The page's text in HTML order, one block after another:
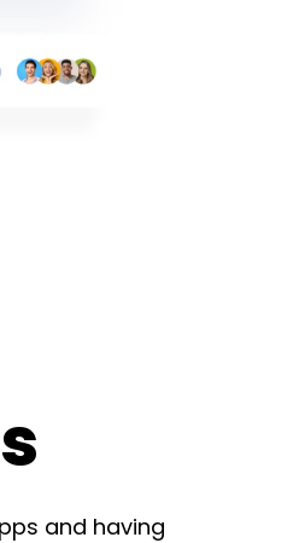
and having